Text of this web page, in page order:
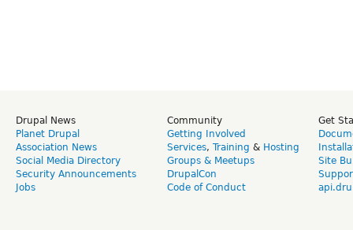
Drupal News
Planet Drupal
Association News
Social Media Directory
Security Announcements
Jobs
Community
Getting Involved
Services, Training & Hosting
Groups & Meetups
DrupalCon
Code of Conduct
Get
Site